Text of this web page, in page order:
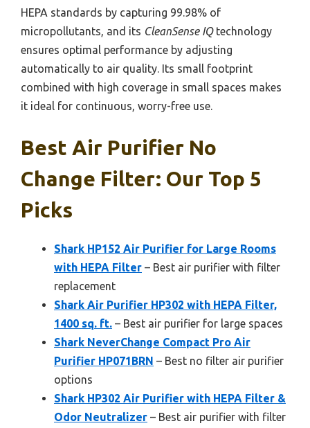
HEPA standards by capturing 99.98% of
micropollutants, and its CleanSense IQtechnology
ensures optimal performance by adjusting
automatically to air quality. Its small footprint
combined with high coverage in small spaces makes
it ideal for continuous, worry-free use.
Best Air Purifier No
Change Filter: Our Top 5
Picks
Shark HP152 Air Purifier for Large Rooms
with HEPA Filter – Best air purifier with filter
replacement
Shark Air Purifier HP302 with HEPA Filter,
1400 sq. ft. – Best air purifier for large spaces
Shark NeverChange Compact Pro Air
Purifier HP071BRN – Best no filter air purifier
options
Shark HP302 Air Purifier with HEPA Filter &
Odor Neutralizer – Best air purifier with filter